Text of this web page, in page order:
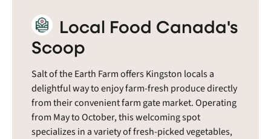
Local Food Canada's
Scoop
Salt of the Earth Farm offers Kingston locals a
delightful way to enjoy farm-fresh produce directly
from their convenient farm gate market. Operating
from May to October, this welcoming spot
specializes in a variety of fresh-picked vegetables,